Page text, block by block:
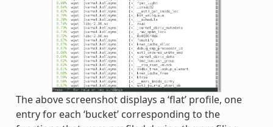
The above screenshot displays a ‘flat’ profile, one
entry for each ‘bucket’ corresponding to the